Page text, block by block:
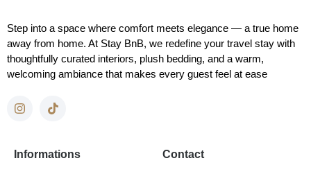
Step into a space where comfort meets elegance — a true home
away from home. At Stay BnB, we redefine your travel stay with
thoughtfully curated interiors, plush bedding, and a warm,
welcoming ambiance that makes every guest feel at ease
Informations Contact